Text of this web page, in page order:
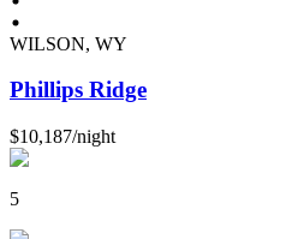
WILSON, WY
Phillips Ridge
$10,187/night
5